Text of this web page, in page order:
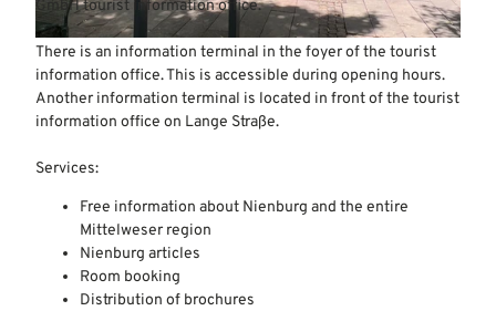
© Mittelweser-Touristik GmbH |CC-BY
GmbH tourist information office.
There is an information terminal in the foyer of the tourist
information office. This is accessible during opening hours.
Another information terminal is located in front of the tourist
information office on Lange Straße.
Services:
Free information about Nienburg and the entire
Mittelweser region
Nienburg articles
Room booking
Distribution of brochures